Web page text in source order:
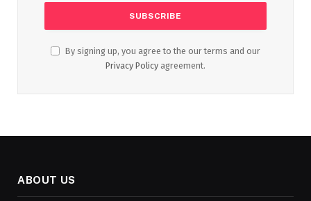
By signing up, you agree to the our terms and our
Privacy Policy agreement.
ABOUT US